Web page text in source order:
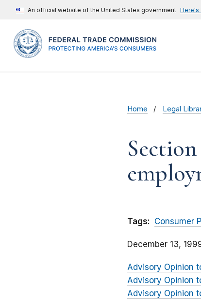
An official website of the United States government Here's
Home Legal
Tags: Consumer
December 13,
Advisory Opinion
Advisory Opinion
Advisory Opinion